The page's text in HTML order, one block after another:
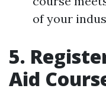
of your
5.
Aid